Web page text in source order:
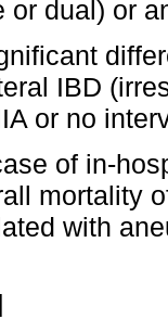
or dual) or
IBD
or no
of in-
mortality
with